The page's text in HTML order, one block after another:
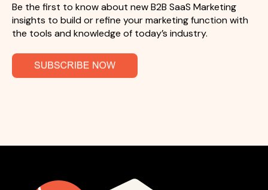
Be the first to know about new B2B SaaS Marketing
insights to build or refine your marketing function with
the tools and knowledge of today’s industry.